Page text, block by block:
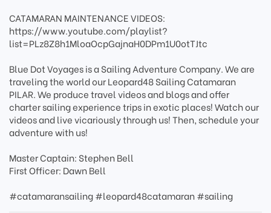
CATAMARAN MAINTENANCE VIDEOS:
https://www.youtube.com/playlist?
list=PLz8Z8h1MloaOcpGajnaH0DPm1U0otTJtc
Blue Dot Voyages is a Sailing Adventure Company. We are
traveling the world our Leopard48 Sailing Catamaran
PILAR. We produce travel videos and blogs and offer
charter sailing experience trips in exotic places! Watch our
videos and live vicariously through us! Then, schedule your
adventure with us!
Master Captain: Stephen Bell
First Officer: Dawn Bell
#catamaransailing #leopard48catamaran #sailing